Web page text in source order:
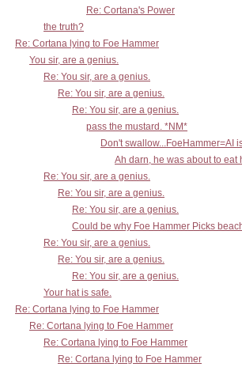
Re: Cortana's Power
the truth?
Re: Cortana lying to Foe Hammer
You sir, are a genius.
Re: You sir, are a genius.
Re: You sir, are a genius.
Re: You sir, are a genius.
pass the mustard. *NM*
Don't swallow...FoeHammer=AI
Ah darn, he was about to eat
Re: You sir, are a genius.
Re: You sir, are a genius.
Re: You sir, are a genius.
Could be why Foe Hammer Picks
Re: You sir, are a genius.
Re: You sir, are a genius.
Re: You sir, are a genius.
Your hat is safe.
Re: Cortana lying to Foe Hammer
Re: Cortana lying to Foe Hammer
Re: Cortana lying to Foe Hammer
Re: Cortana lying to Foe Hammer